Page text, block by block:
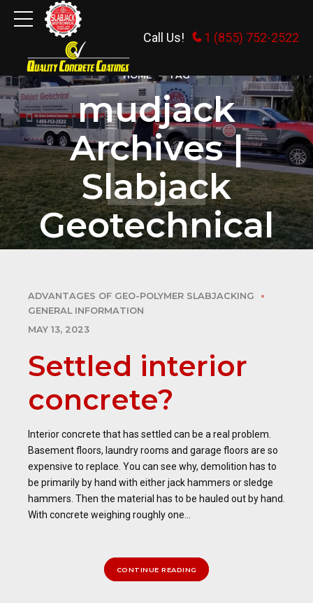
Call Us! 1 (855) 752-2522
HOME TAG
mudjack
Archives |
Slabjack
Geotechnical
ADVANTAGES OF GEO-POLYMER SLABJACKING
GENERAL INFORMATION
MAY 13, 2023
Settled interior
concrete?
Interior concrete that has settled can be a real problem.
Basement floors, laundry rooms and garage floors are so
expensive to replace. You can see why, demolition has to
be primarily by hand with either jack hammers or sledge
hammers. Then the material has to be hauled out by hand.
With concrete weighing roughly one...
CONTINUE READING